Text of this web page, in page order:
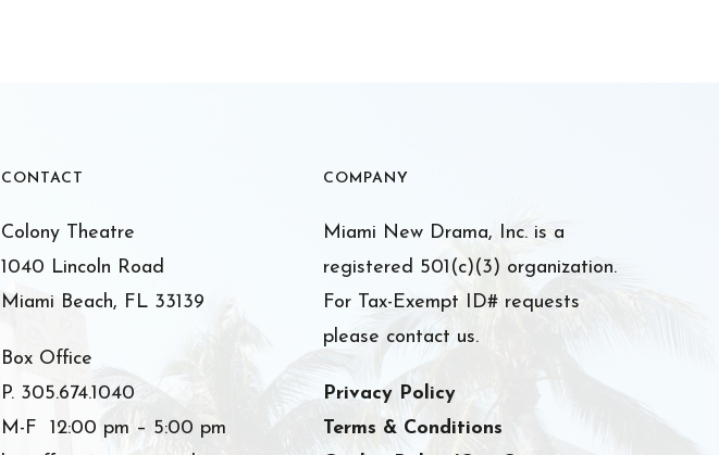
CONTACT
Colony Theatre
1040 Lincoln Road
Miami Beach, FL 33139
Box Office
P. 305.674.1040
M-F 12:00 pm – 5:00 pm
COMPANY
Miami New Drama, Inc. is a
registered 501(c)(3) organization.
For Tax-Exempt ID# requests
please contact us.
Privacy Policy
Terms & Conditions